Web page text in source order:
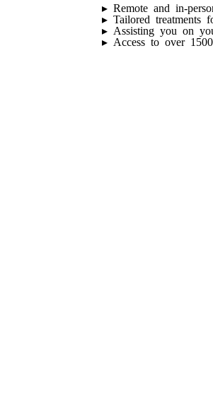
▸ Remote and in-
▸ Tailored treatments
▸
Assisting you on
▸
Access to over